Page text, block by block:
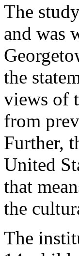
The
and was
the
views of
from
Further,
United
that
the
The